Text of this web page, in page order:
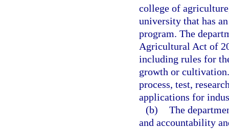
college of
university that has
program. The
Agricultural Act of
including rules for
growth or
process, test,
applications for
(b) The
and accountability